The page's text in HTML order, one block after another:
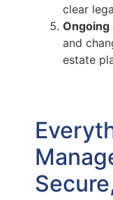
clear
Ongoing
and
estate